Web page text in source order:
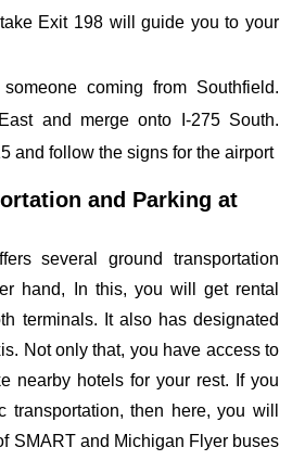
Exit 198 will guide you to your
coming from Southfield.
and merge onto I-275 South.
and follow the signs for the airport
and Parking at
several ground transportation
hand, In this, you will get rental
terminals. It also has designated
Not only that, you have access to
nearby hotels for your rest. If you
then here, you will
SMART and Michigan Flyer buses